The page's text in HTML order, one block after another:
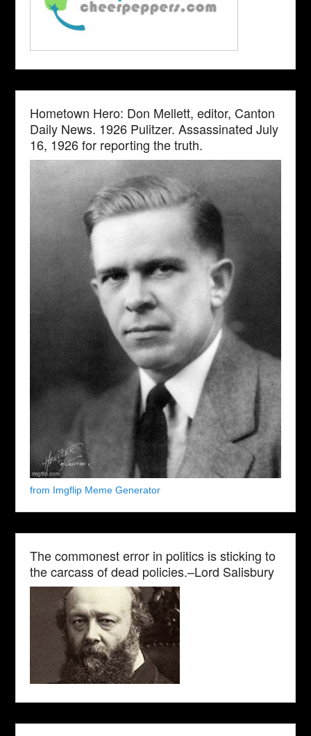
Hometown Hero: Don Mellett, editor, Canton
Daily News. 1926 Pulitzer. Assassinated July
16, 1926 for reporting the truth.
from Imgflip Meme Generator
The commonest error in politics is sticking to
the carcass of dead policies.–Lord Salisbury